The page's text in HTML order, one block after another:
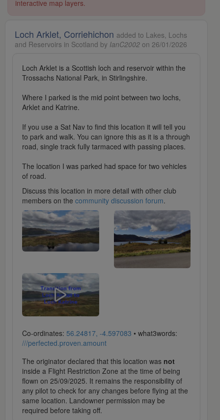
interactive map layers.
Loch Arklet, Corriehichon added to Lakes, Lochs
and Reservoirs in Scotland by IanC2002 on 26/01/2026
Loch Arklet is a Scottish loch and reservoir within the
Trossachs National Park, in Stirlingshire.
Where I parked is the mid point between two lochs,
Arklet and Katrine.
If you use a Sat Nav to find this location it will tell you
to park and walk. You can ignore this as it is a through
road, single track fully tarmaced with passing places.
The location I was parked had space for two vehicles
of road.
Discuss this location in more detail with other club
members on the community discussion forum.
Co-ordinates: 56.24817, -4.597083 • what3words:
///perfected.proven.amount
The originator declared that this location was not
inside a Flight Restriction Zone at the time of being
flown on 25/09/2025. It remains the responsibility of
any pilot to check for any changes before flying at the
same location. Landowner permission may be
required before taking off.